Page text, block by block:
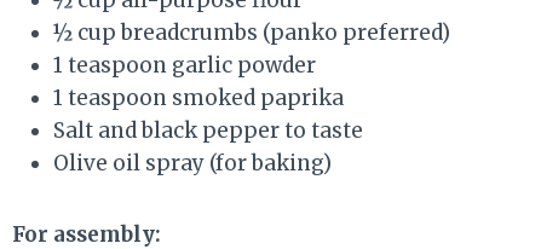
½ cup breadcrumbs (panko preferred)
1 teaspoon garlic powder
1 teaspoon smoked paprika
Salt and black pepper to taste
Olive oil spray (for baking)
For assembly: